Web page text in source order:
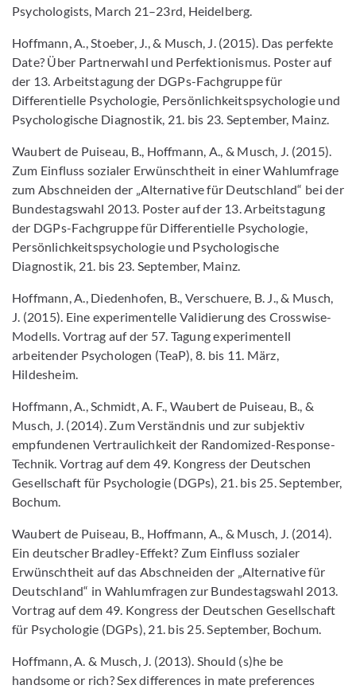
Psychologists, March 21–23rd, Heidelberg.
Hoffmann, A., Stoeber, J., & Musch, J. (2015). Das perfekte
Date? Über Partnerwahl und Perfektionismus. Poster auf
der 13. Arbeitstagung der DGPs-Fachgruppe für
Differentielle Psychologie, Persönlichkeitspsychologie und
Psychologische Diagnostik, 21. bis 23. September, Mainz.
Waubert de Puiseau, B., Hoffmann, A., & Musch, J. (2015).
Zum Einfluss sozialer Erwünschtheit in einer Wahlumfrage
zum Abschneiden der „Alternative für Deutschland“ bei der
Bundestagswahl 2013. Poster auf der 13. Arbeitstagung
der DGPs-Fachgruppe für Differentielle Psychologie,
Persönlichkeitspsychologie und Psychologische
Diagnostik, 21. bis 23. September, Mainz.
Hoffmann, A., Diedenhofen, B., Verschuere, B. J., & Musch,
J. (2015). Eine experimentelle Validierung des Crosswise-
Modells. Vortrag auf der 57. Tagung experimentell
arbeitender Psychologen (TeaP), 8. bis 11. März,
Hildesheim.
Hoffmann, A., Schmidt, A. F., Waubert de Puiseau, B., &
Musch, J. (2014). Zum Verständnis und zur subjektiv
empfundenen Vertraulichkeit der Randomized-Response-
Technik. Vortrag auf dem 49. Kongress der Deutschen
Gesellschaft für Psychologie (DGPs), 21. bis 25. September,
Bochum.
Waubert de Puiseau, B., Hoffmann, A., & Musch, J. (2014).
Ein deutscher Bradley-Effekt? Zum Einfluss sozialer
Erwünschtheit auf das Abschneiden der „Alternative für
Deutschland“ in Wahlumfragen zur Bundestagswahl 2013.
Vortrag auf dem 49. Kongress der Deutschen Gesellschaft
für Psychologie (DGPs), 21. bis 25. September, Bochum.
Hoffmann, A. & Musch, J. (2013). Should (s)he be
handsome or rich? Sex differences in mate preferences